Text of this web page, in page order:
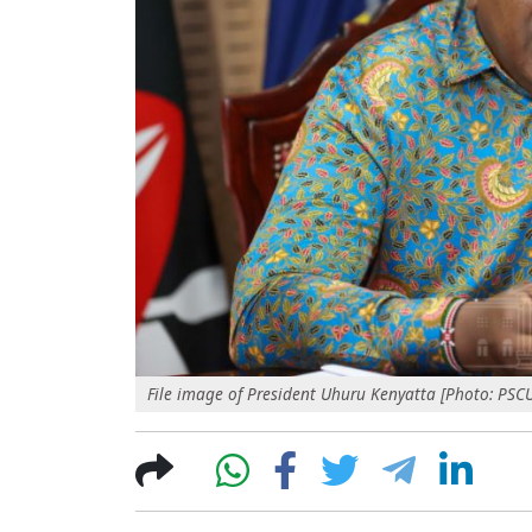
File image of President Uhuru Kenyatta [Photo: